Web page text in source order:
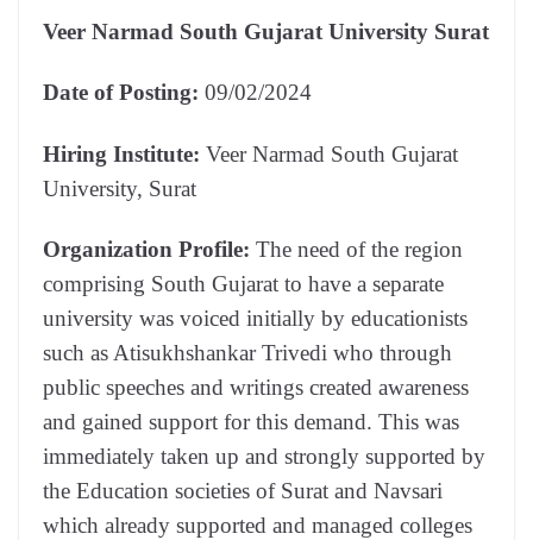
Veer Narmad South Gujarat University Surat
Date of Posting: 09/02/2024
Hiring Institute: Veer Narmad South Gujarat
University, Surat
Organization Profile: The need of the region
comprising South Gujarat to have a separate
university was voiced initially by educationists
such as Atisukhshankar Trivedi who through
public speeches and writings created awareness
and gained support for this demand. This was
immediately taken up and strongly supported by
the Education societies of Surat and Navsari
which already supported and managed colleges